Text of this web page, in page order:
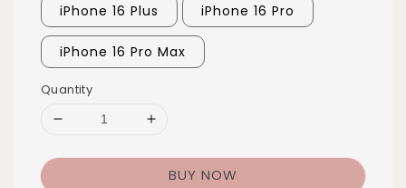
iPhone 16 Plus iPhone 16 Pro
iPhone 16 Pro Max
Quantity
BUY NOW